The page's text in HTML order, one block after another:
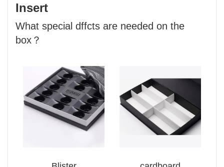
Insert
What special dffcts are needed on the
box？